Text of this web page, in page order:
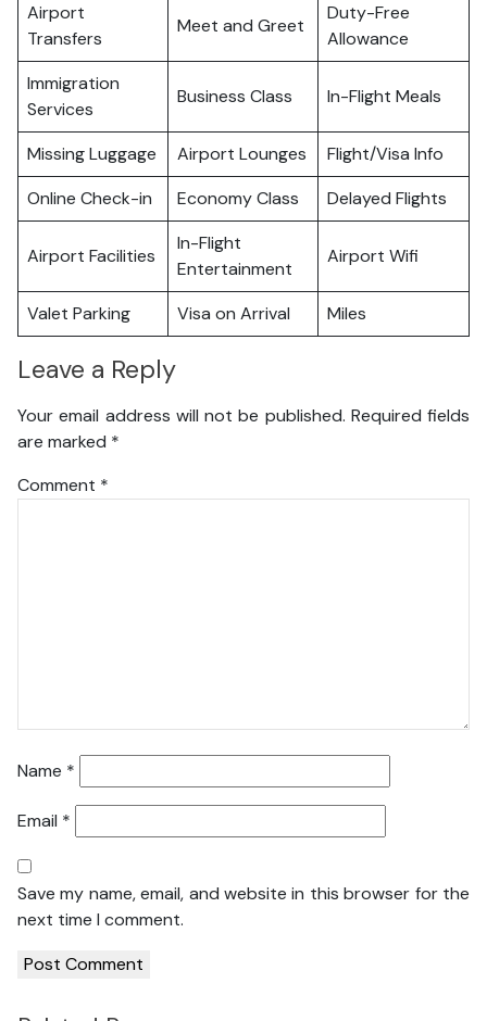
Airport
Transfers
Meet and Greet
Duty-Free
Allowance
Immigration
Services
Business Class In-Flight Meals
Missing Luggage Airport Lounges
Flight/Visa Info
Online Check-in
Economy Class Delayed Flights
Airport Facilities
In-Flight
Entertainment
Airport Wifi
Valet Parking Visa on Arrival Miles
Leave a Reply
Your email address will not be published. Required fields
are marked *
Comment *
Name *
Email *
Save my name, email, and website in this browser for the
next time I comment.